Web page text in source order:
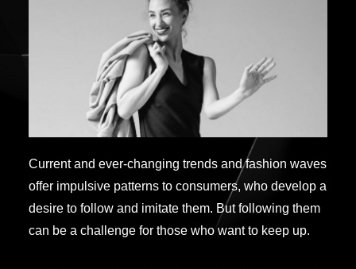
Current and ever-changing trends and fashion waves
offer impulsive patterns to consumers, who develop a
desire to follow and imitate them. But following them
can be a challenge for those who want to keep up.